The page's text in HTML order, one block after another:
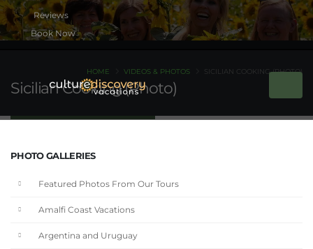
Book Now
Sicilian Cooking (Photo)
HOME VIDEOS & PHOTOS SICILIAN COOKING (PHOTO)
PHOTO GALLERIES
Featured Photos From Our Tours
Amalfi Coast Vacations
Argentina and Uruguay